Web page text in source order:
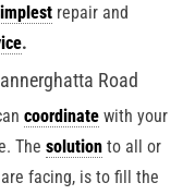
repair and
.
Road
coordinatewith your
The solutionto all or
facing, is to fill the